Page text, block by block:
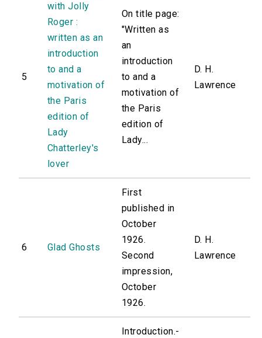
5
with Jolly
Roger :
written as an
introduction
to and a
motivation of
the Paris
edition of
Lady
Chatterley's
lover
On title page:
"Written as
an
introduction
to and a
motivation of
the Paris
edition of
Lady...
D. H.
Lawrence
6 Glad Ghosts
First
published in
October
1926.
Second
impression,
October
1926.
D. H.
Lawrence
Introduction.-